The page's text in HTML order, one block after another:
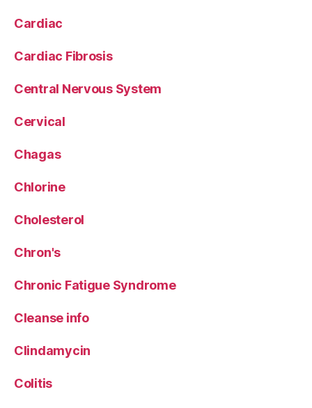
Cardiac
Cardiac Fibrosis
Central Nervous System
Cervical
Chagas
Chlorine
Cholesterol
Chron's
Chronic Fatigue Syndrome
Cleanse info
Clindamycin
Colitis